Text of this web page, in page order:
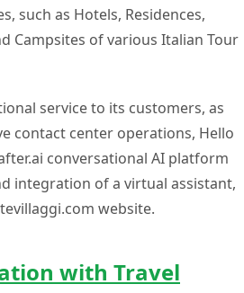
such as Hotels, Residences,
Campsites of various Italian Tour
service to its customers, as
contact center operations, Hello
conversational AI platform
integration of a virtual assistant,
website.
with Travel